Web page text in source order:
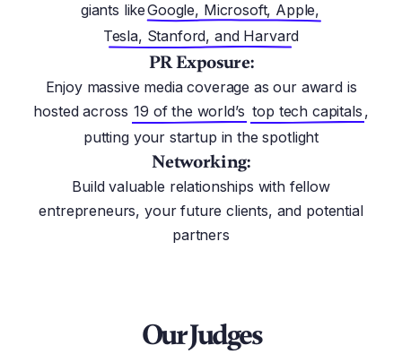
giants likeGoogle, Microsoft, Apple,
Tesla, Stanford, and Harvard
PR Exposure:
Enjoy massive media coverage as our award is
hosted across 19 of the world’s top tech capitals ,
putting your startup in the spotlight
Networking:
Build valuable relationships with fellow
entrepreneurs, your future clients, and potential
partners
Our Judges